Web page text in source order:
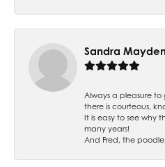
Sandra
Always a pleasure to
there is courteous,
It is easy to see why
many years!
And Fred, the